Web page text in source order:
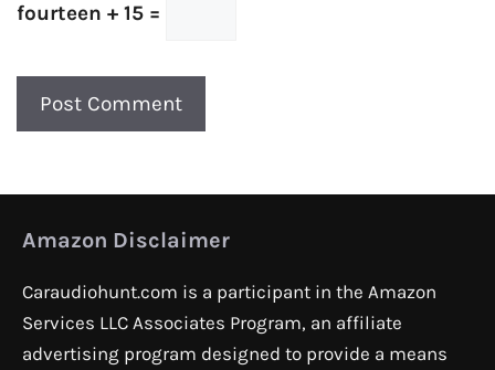
fourteen + 15 =
Amazon Disclaimer
Caraudiohunt.com is a participant in the Amazon
Services LLC Associates Program, an affiliate
advertising program designed to provide a means